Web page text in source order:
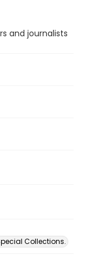
and journalists
Collections.